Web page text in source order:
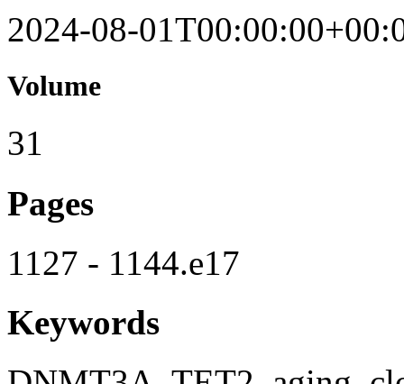
2024-08-
Volume
31
Pages
1127 - 1144.e17
Keywords